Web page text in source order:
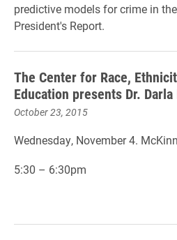
predictive models for crime in
President's Report.
The Center for Race,
Education presents Dr.
October 23, 2015
Wednesday, November 4.
5:30 – 6:30pm